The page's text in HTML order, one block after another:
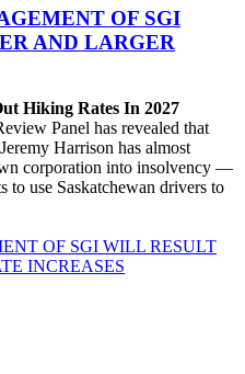
OF SGI
AND LARGER
Hiking Rates In 2027
Panel has revealed that
Harrison has almost
corporation into insolvency —
to use Saskatchewan drivers to
OF SGI WILL RESULT
INCREASES